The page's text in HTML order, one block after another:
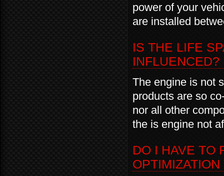
power of your
are installed
IS THE LIFE
INFLUENCED?
The engine is not
products are so
nor all other
the is engine not
DO I HAVE TO